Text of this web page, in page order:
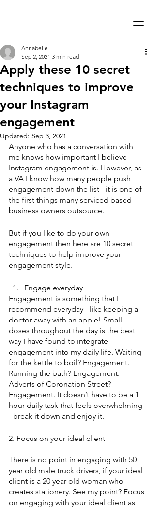
Apply these 10 secret
techniques to improve
your Instagram
engagement
Annabelle
Sep 2, 2021 3 min read
Updated: Sep 3, 2021
Anyone who has a conversation with
me knows how important I believe
Instagram engagement is. However, as
a VA I know how many people push
engagement down the list - it is one of
the first things many serviced based
business owners outsource.
But if you like to do your own
engagement then here are 10 secret
techniques to help improve your
engagement style.
Engage everyday
Engagement is something that I
recommend everyday - like keeping a
doctor away with an apple! Small
doses throughout the day is the best
way I have found to integrate
engagement into my daily life. Waiting
for the kettle to boil? Engagement.
Running the bath? Engagement.
Adverts of Coronation Street?
Engagement. It doesn’t have to be a 1
hour daily task that feels overwhelming
- break it down and enjoy it.
2. Focus on your ideal client
There is no point in engaging with 50
year old male truck drivers, if your ideal
client is a 20 year old woman who
creates stationery. See my point? Focus
on engaging with your ideal client as